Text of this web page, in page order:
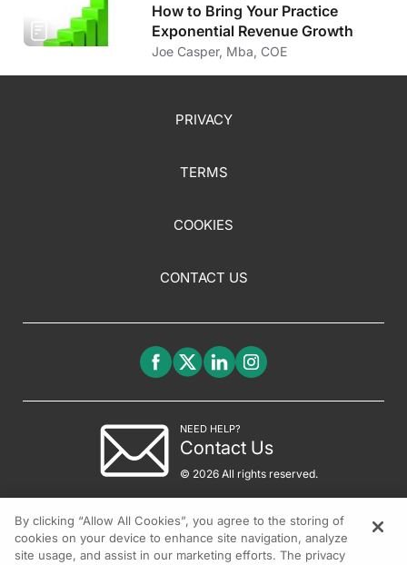
How to Bring Your Practice
Exponential Revenue Growth
Joe Casper, Mba, COE
PRIVACY
TERMS
COOKIES
CONTACT US
NEED HELP?
Contact Us
© 2026 All rights reserved.
By clicking “Allow All Cookies”, you agree to the storing of
cookies on your device to enhance site navigation, analyze
site usage, and assist in our marketing efforts. The privacy